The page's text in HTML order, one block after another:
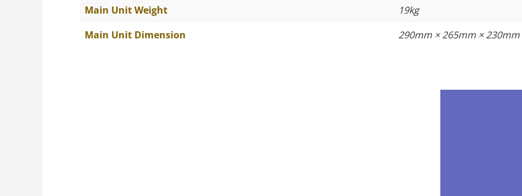
Main Unit Weight
19kg
Main Unit Dimension
290mm × 265mm × 230mm